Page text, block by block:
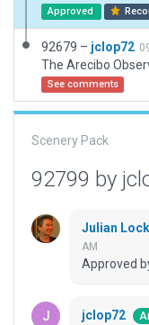
Approved
92679 – jclop72
See comments
Scenery Pack
92799 by
Julian
AM
Approved
jclop72